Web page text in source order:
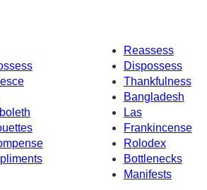
Reassess
Dispossess
Thankfulness
Bangladesh
Las
Frankincense
Rolodex
Bottlenecks
Manifests